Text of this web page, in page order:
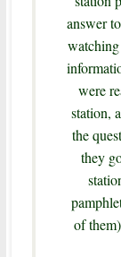
answer
were
station,
the
they
of